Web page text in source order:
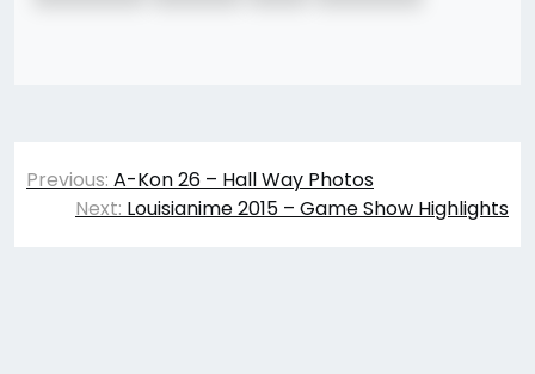
Post
navigation
Previous: A-Kon 26 – Hall Way Photos
Next: Louisianime 2015 – Game Show Highlights